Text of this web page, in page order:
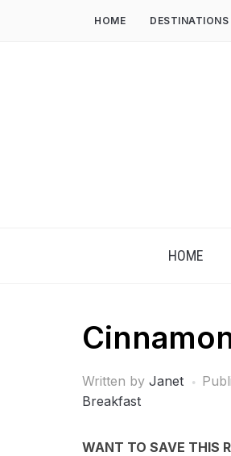
HOME DESTINATIONS
HOME
Written by Janet
Breakfast
WANT TO SAVE THIS